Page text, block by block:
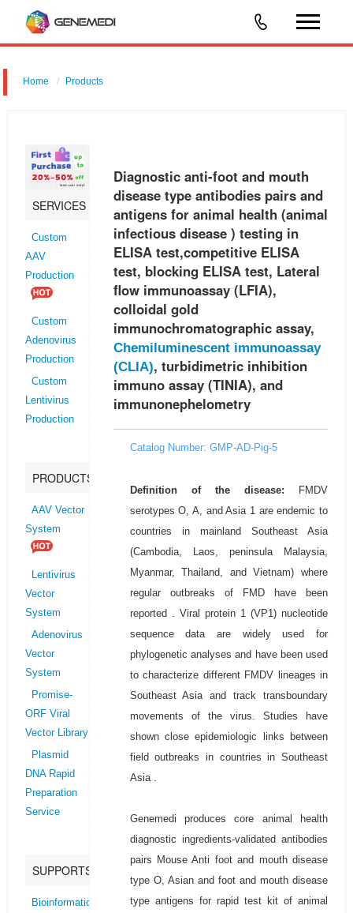
Home Products
test,competitive ELISA test, blocking ELISA test, Lateral flow
SERVICES
Custom
AAV
Production
Custom
Adenovirus
Production
Custom
Lentivirus
Production
PRODUCTS
AAV Vector
System
Lentivirus
Vector
System
Adenovirus
Vector
System
Promise-
ORF Viral
Vector Library
Plasmid
DNA Rapid
Preparation
Service
SUPPORTS
Bioinformatics
Diagnostic anti-foot and mouth
disease type antibodies pairs and
antigens for animal health (animal
infectious disease ) testing in
ELISA test,competitive ELISA
test, blocking ELISA test, Lateral
flow immunoassay (LFIA),
colloidal gold
immunochromatographic assay,
Chemiluminescent immunoassay
(CLIA), turbidimetric inhibition
immuno assay (TINIA), and
immunonephelometry
Catalog Number: GMP-AD-Pig-5
Definition of the disease:
FMDV
serotypes O, A, and Asia 1 are endemic to
countries in mainland Southeast Asia
(Cambodia, Laos, peninsula Malaysia,
Myanmar, Thailand, and Vietnam) where
regular outbreaks of FMD have been
reported . Viral protein 1 (VP1) nucleotide
sequence data are widely used for
phylogenetic analyses and have been used
to characterize different FMDV lineages in
Southeast Asia and track transboundary
movements of the virus. Studies have
shown close epidemiologic links between
field outbreaks in countries in Southeast
Asia .
Genemedi produces core animal health
diagnostic ingredients-validated antibodies
pairs Mouse Anti foot and mouth disease
type O, Asian and foot and mouth disease
type antigens for rapid test kit of animal